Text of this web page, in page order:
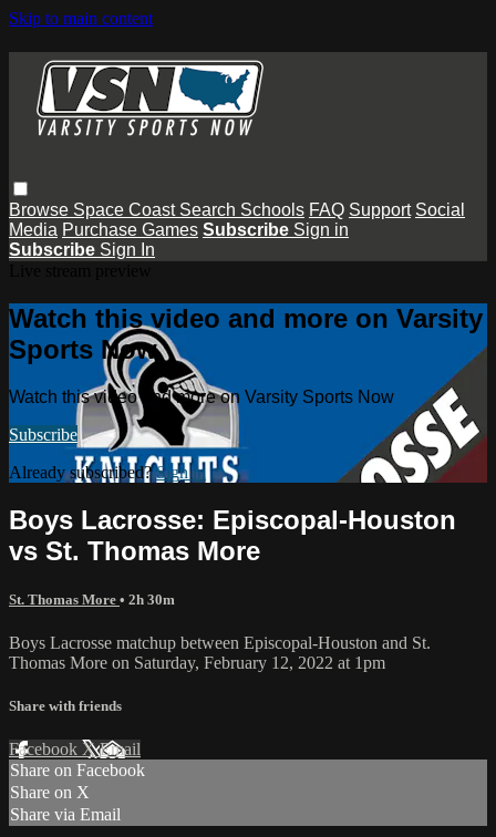
Skip to main content
Browse Space Coast Search Schools FAQ Support Social
Media Purchase Games Subscribe Sign in
Subscribe Sign In
Watch this video and more on Varsity
Sports Now
Watch this video and more on Varsity Sports Now
Subscribe
Already subscribed?Sign in
Boys Lacrosse: Episcopal-Houston
vs St. Thomas More
St. Thomas More • 2h 30m
Boys Lacrosse matchup between Episcopal-Houston and St.
Thomas More on Saturday, February 12, 2022 at 1pm
Share with friends
Facebook XEmail
Share on Facebook
Share on X
Share via Email